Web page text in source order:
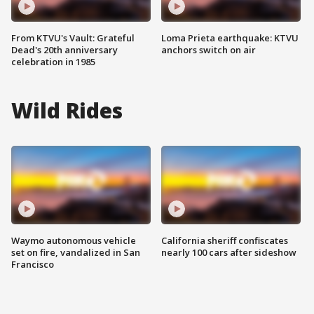
From KTVU's Vault: Grateful
Dead's 20th anniversary
celebration in 1985
Loma Prieta earthquake: KTVU
anchors switch on air
Wild Rides
Waymo autonomous vehicle
set on fire, vandalized in San
Francisco
California sheriff confiscates
nearly 100 cars after sideshow